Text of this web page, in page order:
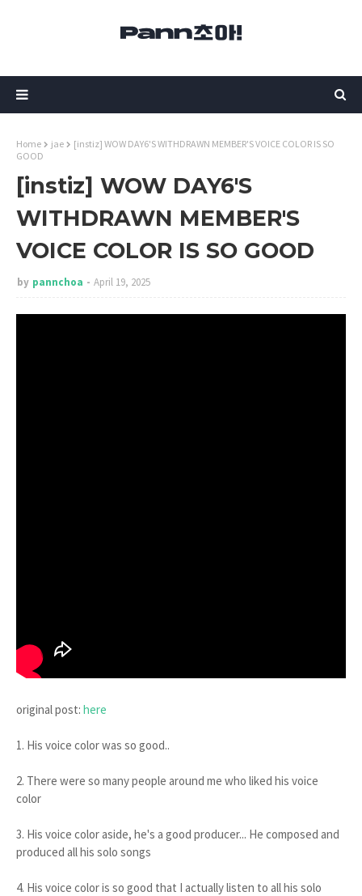
Home jae
[instiz] WOW DAY6'S WITHDRAWN MEMBER'S VOICE COLOR IS SO
GOOD
[instiz] WOW DAY6'S
WITHDRAWN MEMBER'S
VOICE COLOR IS SO GOOD
by pannchoa April 19, 2025
original post: here
1. His voice color was so good..
2. There were so many people around me who liked his voice
color
3. His voice color aside, he's a good producer... He composed and
produced all his solo songs
4. His voice color is so good that I actually listen to all his solo